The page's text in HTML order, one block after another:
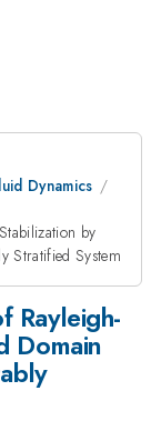
Dynamics
by
Stratified System
Rayleigh-
Domain